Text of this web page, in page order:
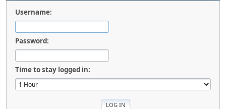
Username:
Password:
Time to stay logged in: